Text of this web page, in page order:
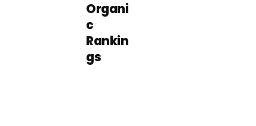
Organi
c
Rankin
gs